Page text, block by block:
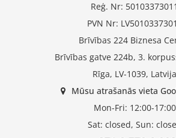
Reģ. Nr: 50103373011
PVN Nr:
Brīvības 224 Biznesa
Brīvības gatve 224b, 3.
Rīga, LV-1039, Latvija
Mūsu atrašanās vieta
Mon-Fri: 12:00-17:00
Sat: closed, Sun: